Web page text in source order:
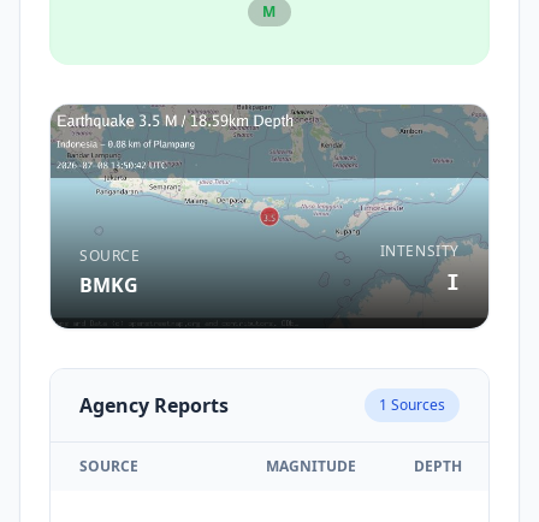
M
SOURCE
BMKG
INTENSITY
I
Agency Reports 1 Sources
SOURCE MAGNITUDE DEPTH